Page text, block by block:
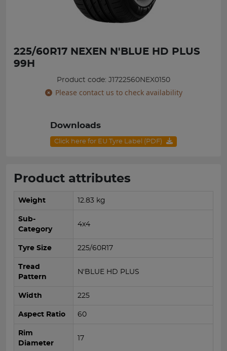
225/60R17 NEXEN N'BLUE HD PLUS
99H
Product code: J1722560NEX0150
Please contact us to check availability
Downloads
Click here for EU Tyre Label (PDF)
Product attributes
Weight 12.83 kg
Sub-
Category
4x4
Tyre Size 225/60R17
Tread
Pattern
N'BLUE HD PLUS
Width 225
Aspect Ratio 60
Rim
Diameter
17